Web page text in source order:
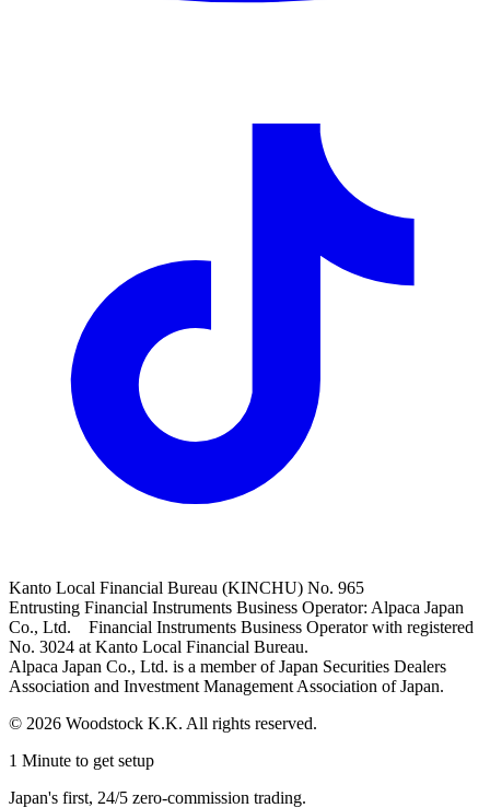
Kanto Local Financial Bureau (KINCHU) No. 965
Entrusting Financial Instruments Business Operator: Alpaca Japan
Co., Ltd. Financial Instruments Business Operator with registered
No. 3024 at Kanto Local Financial Bureau.
Alpaca Japan Co., Ltd. is a member of Japan Securities Dealers
Association and Investment Management Association of Japan.
© 2026 Woodstock K.K. All rights reserved.
1 Minute to get setup
Japan's first, 24/5 zero-commission trading.